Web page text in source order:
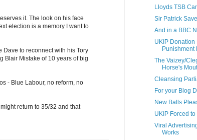
it. The look on his face
election is a memory I want to
to reconnect with his Tory
Blair Mistake of 10 years of big
- Blue Labour, no reform, no
return to 35/32 and that
Lloyds TSB
Sir Patrick
And in a BBC
UKIP Donation
Punishment
The Vaizey/
Horse's
Cleansing
For your Blog
New Balls
UKIP Forced
Viral
Works